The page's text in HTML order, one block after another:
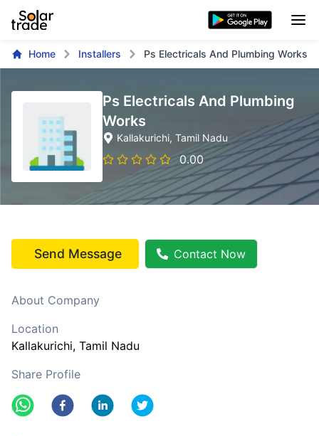
Home Installers Ps Electricals And Plumbing Works
Ps Electricals And Plumbing
Works
Kallakurichi, Tamil Nadu
0.00
Send Message Contact Now
About Company
Location
Kallakurichi, Tamil Nadu
Share Profile